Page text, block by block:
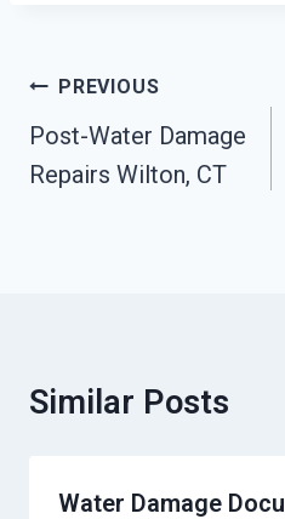
Post
Navigation
PREVIOUS
Post-Water Damage
Repairs Wilton, CT
Similar Posts
Water Damage